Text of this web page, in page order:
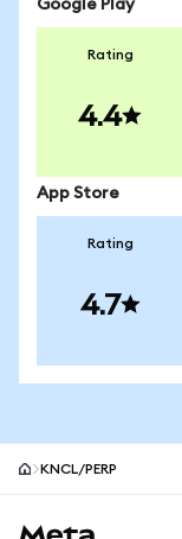
Google Play
Rating
4.4
App Store
Rating
4.7
KNCL/PERP